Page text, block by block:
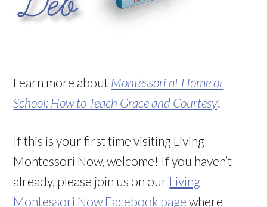
Learn more about Montessori at Home or
School: How to Teach Grace and Courtesy!
If this is your first time visiting Living
Montessori Now, welcome! If you haven’t
already, please join us on our Living
Montessori Now Facebook page where